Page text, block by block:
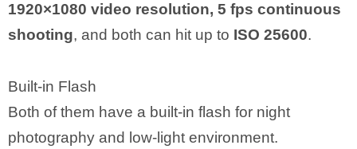
1920×1080 video resolution, 5 fps continuous
shooting, and both can hit up to ISO 25600.
Built-in Flash
Both of them have a built-in flash for night
photography and low-light environment.